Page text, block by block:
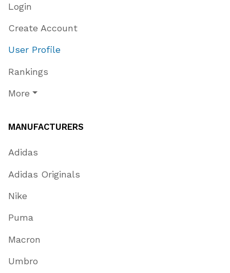
Login
Create Account
User Profile
Rankings
More
MANUFACTURERS
Adidas
Adidas Originals
Nike
Puma
Macron
Umbro